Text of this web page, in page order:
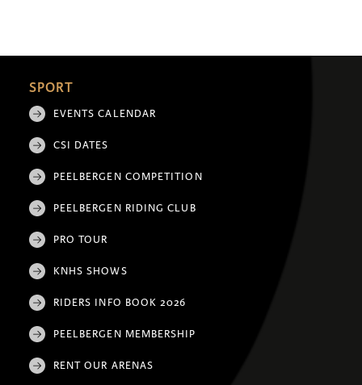
SPORT
EVENTS CALENDAR
CSI DATES
PEELBERGEN COMPETITION
PEELBERGEN RIDING CLUB
PRO TOUR
KNHS SHOWS
RIDERS INFO BOOK 2026
PEELBERGEN MEMBERSHIP
RENT OUR ARENAS